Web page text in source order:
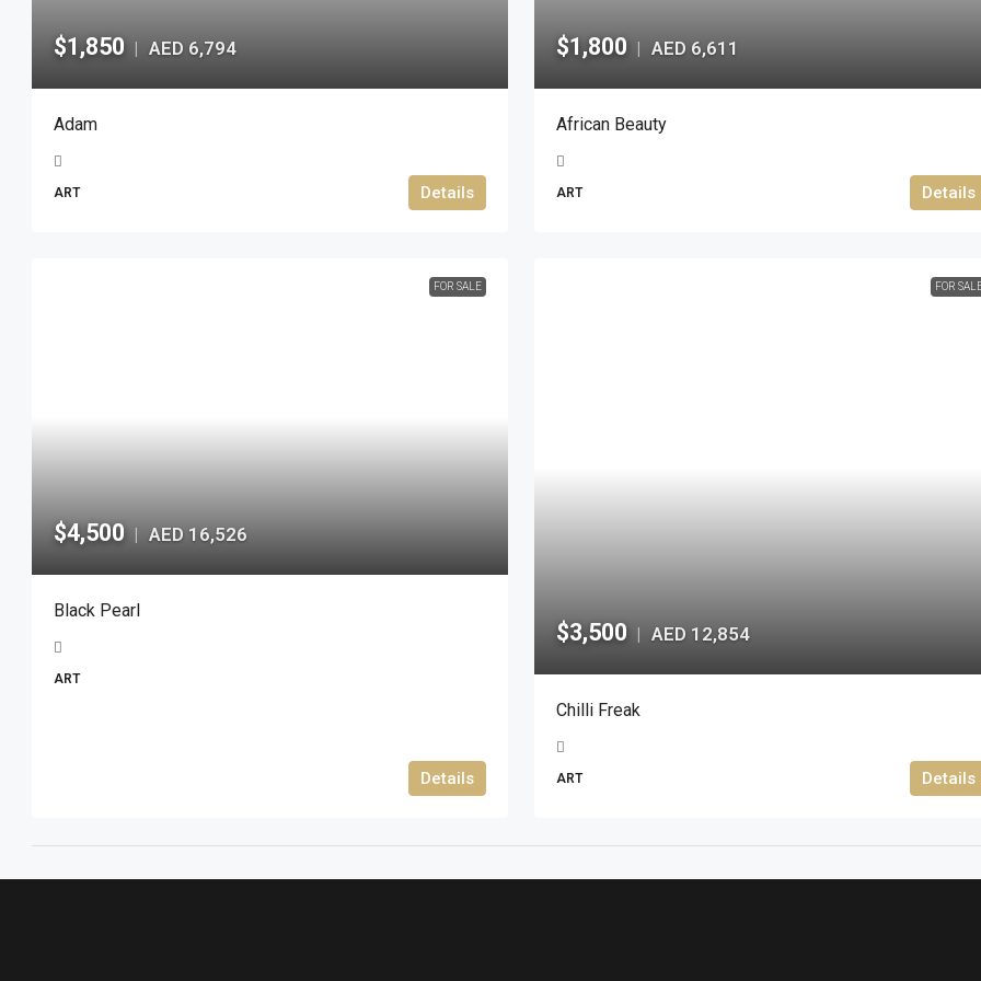
$1,850 | AED 6,794
Adam
ART Details
$1,800 | AED 6,611
African Beauty
ART Details
FOR SALE
$4,500 | AED 16,526
Black Pearl
ART
Details
FOR
$3,500 AED 12,854
Chilli Freak
ART Details